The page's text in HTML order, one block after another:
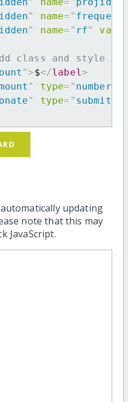
" name= "
" name= " rf"
class and style
">$</label>
" type= " number
" type= " submit
updating
note that this may
JavaScript.